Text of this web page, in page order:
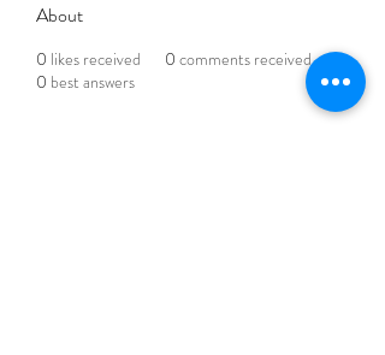
About
0 likes received 0 comments received
0 best answers